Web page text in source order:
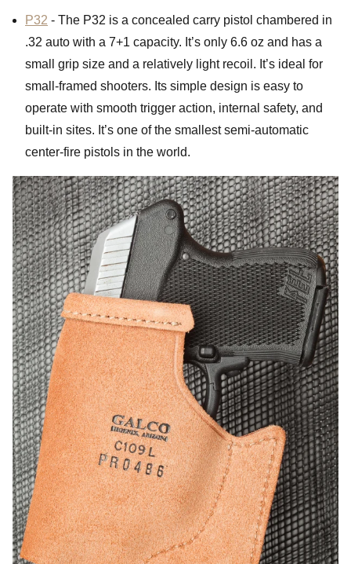
P32 - The P32 is a concealed carry pistol chambered in
.32 auto with a 7+1 capacity. It’s only 6.6 oz and has a
small grip size and a relatively light recoil. It’s ideal for
small-framed shooters. Its simple design is easy to
operate with smooth trigger action, internal safety, and
built-in sites. It’s one of the smallest semi-automatic
center-fire pistols in the world.